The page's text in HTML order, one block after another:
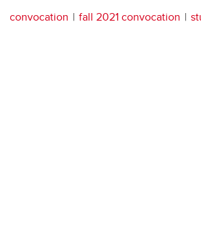
convocation fall 2021 convocation